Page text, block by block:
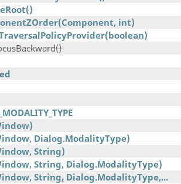
int)
Dialog.ModalityType)
String)
String, Dialog.ModalityType)
String, Dialog.ModalityType,...